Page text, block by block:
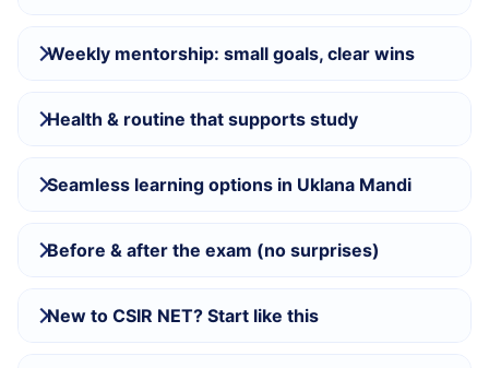
Weekly mentorship: small goals, clear wins
Health & routine that supports study
Seamless learning options in Uklana Mandi
Before & after the exam (no surprises)
New to CSIR NET? Start like this